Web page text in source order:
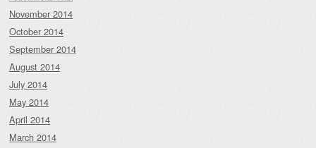
November 2014
October 2014
September 2014
August 2014
July 2014
May 2014
April 2014
March 2014